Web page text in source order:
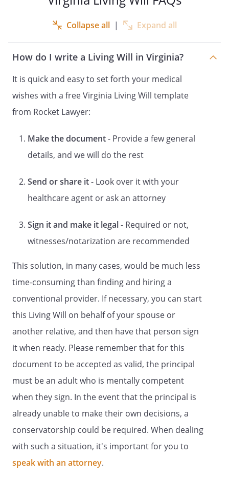
health treatment; and life-prolonging
The phrase "incapable of making an
informed decision" means unable to
understand the nature, extent and
probable consequences of a proposed
health care decision or unable to make a
rational evaluation of the risks and
benefits of a proposed health care
benefits of alternatives to that decision,
or unable to communicate such
The determination that I am incapable of
making an informed decision shall be
capacity reviewer, if certification by a
capacity reviewer is required by law, after
be certified in writing. Such certification
shall be required before health care is
provided, continued, withheld or
withdrawn, before any named agent shall
be granted authority to make health care
decisions on my behalf, and before, or as
soon as reasonably practicable after,
health care is provided, continued,
withheld or withdrawn and every 180
days thereafter while the need for health
care continues.
If, at any time, I am determined to be
incapable of making an informed
decision, I shall be notified, to the extent I
am capable of receiving such notice, that
such determination has been made
before health care is provided, continued,
Collapse all | Expand all
How do I write a Living Will in Virginia?
It is quick and easy to set forth your medical
wishes with a free Virginia Living Will template
from Rocket Lawyer:
Make the document- Provide a few general
details, and we will do the rest
Send or share it- Look over it with your
healthcare agent or ask an attorney
Sign it and make it legal- Required or not,
witnesses/notarization are recommended
This solution, in many cases, would be much less
time-consuming than finding and hiring a
conventional provider. If necessary, you can start
this Living Will on behalf of your spouse or
another relative, and then have that person sign
it when ready. Please remember that for this
document to be accepted as valid, the principal
must be an adult who is mentally competent
when they sign. In the event that the principal is
already unable to make their own decisions, a
conservatorship could be required. When dealing
with such a situation, it's important for you to
speak with an attorney.